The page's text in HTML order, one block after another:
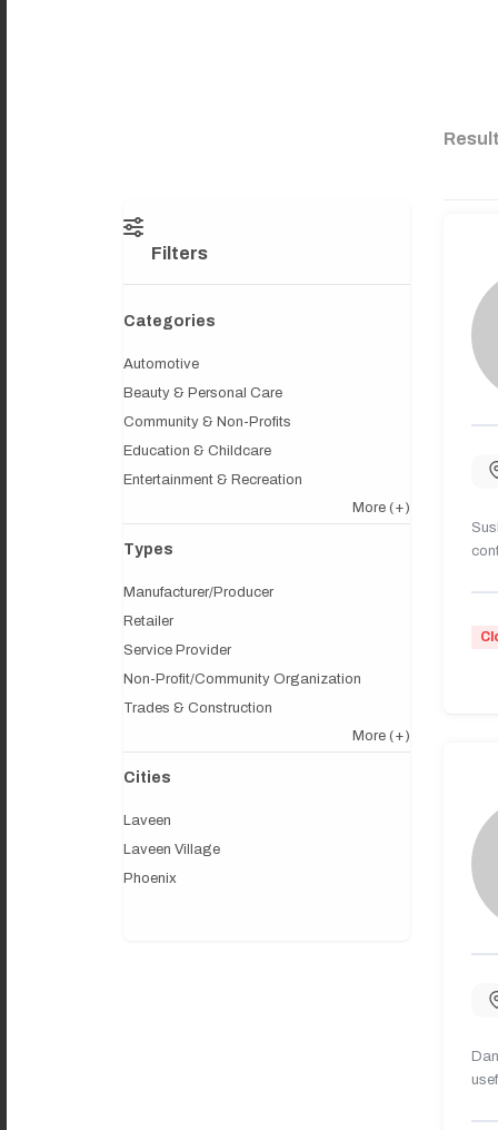
Filters
Categories
Automotive
Beauty & Personal Care
Community & Non-Profits
Education & Childcare
Entertainment & Recreation
More (+)
Types
Manufacturer/Producer
Retailer
Service Provider
Non-Profit/Community Organization
Trades & Construction
More (+)
Cities
Laveen
Laveen Village
Phoenix